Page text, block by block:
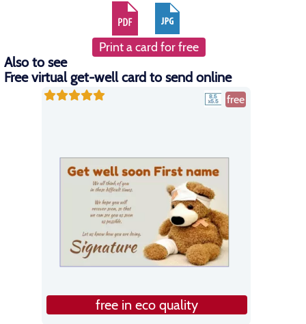
Print a card for free
Also to see
Free virtual get-well card to send online
free
free in eco quality